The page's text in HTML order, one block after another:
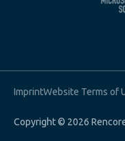
ImprintWebsite Terms of
Copyright © 2026